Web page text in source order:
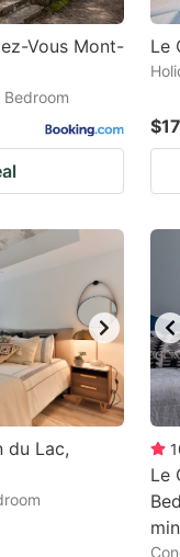
Vous Mont-
Bedroom
Le
du Lac,
Le